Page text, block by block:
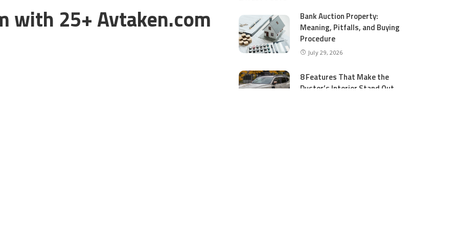
with 25+ Avtaken.com
Bank Auction Property:
Meaning, Pitfalls, and Buying
Procedure
July 29, 2026
8 Features That Make the
Duster’s Interior Stand Out